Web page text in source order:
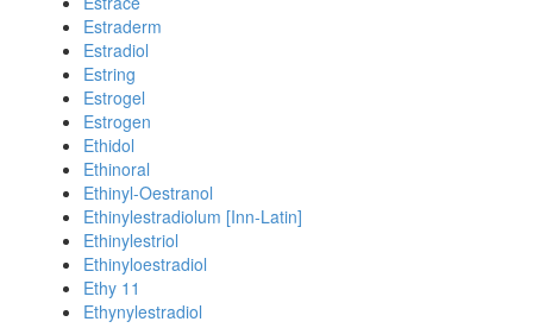
Estraderm
Estradiol
Estring
Estrogel
Estrogen
Ethidol
Ethinoral
Ethinyl-Oestranol
Ethinylestradiolum [Inn-Latin]
Ethinylestriol
Ethinyloestradiol
Ethy 11
Ethynylestradiol